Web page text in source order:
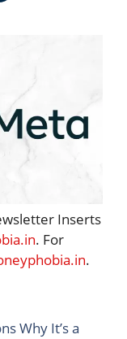
Inserts
. For
.
Why It’s a